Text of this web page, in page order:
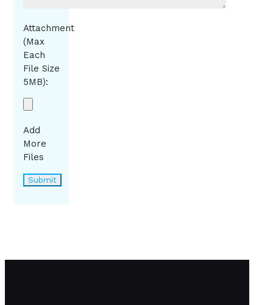
Attachment
(Max
Each
File Size
5MB):
Add
More
Files